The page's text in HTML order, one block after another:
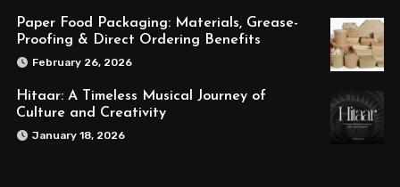
Paper Food Packaging: Materials, Grease-
Proofing & Direct Ordering Benefits
February 26, 2026
Hitaar: A Timeless Musical Journey of
Culture and Creativity
January 18, 2026